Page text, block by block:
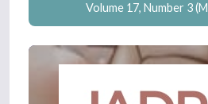
Volume 17, Number 3